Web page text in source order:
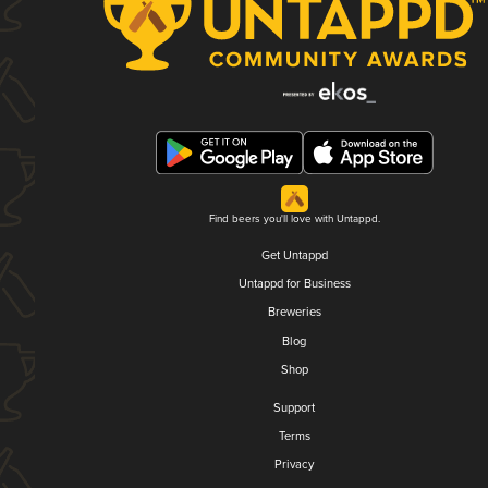
Find beers you'll love with Untappd.
Get Untappd
Untappd for Business
Breweries
Blog
Shop
Support
Terms
Privacy